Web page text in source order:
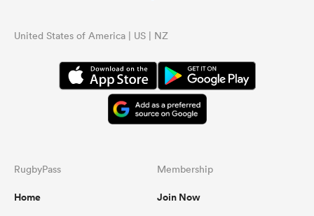
United States of America | US | NZ
RugbyPass
Home
Membership
Join Now